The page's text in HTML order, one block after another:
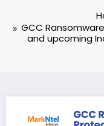
GCC
and upcoming